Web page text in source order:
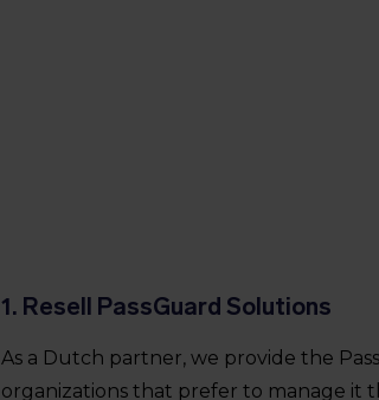
1. Resell PassGuard Solutions
As a Dutch partner, we provide the
organizations that prefer to manage it